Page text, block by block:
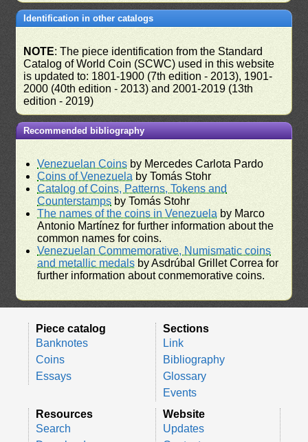
Identification in other catalogs
NOTE: The piece identification from the Standard
Catalog of World Coin (SCWC) used in this website
is updated to: 1801-1900 (7th edition - 2013), 1901-
2000 (40th edition - 2013) and 2001-2019 (13th
edition - 2019)
Recommended bibliography
Venezuelan Coins by Mercedes Carlota Pardo
Coins of Venezuela by Tomás Stohr
Catalog of Coins, Patterns, Tokens and
Counterstamps by Tomás Stohr
The names of the coins in Venezuela by Marco
Antonio Martínez for further information about the
common names for coins.
Venezuelan Commemorative, Numismatic coins
and metallic medals by Asdrúbal Grillet Correa for
further information about conmemorative coins.
Piece catalog
Banknotes
Coins
Essays
Sections
Link
Bibliography
Glossary
Events
Resources
Search
Website
Updates